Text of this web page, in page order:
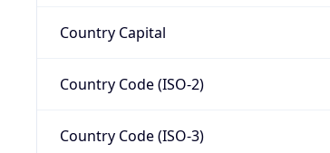
Country Capital
Country Code (ISO-2)
Country Code (ISO-3)